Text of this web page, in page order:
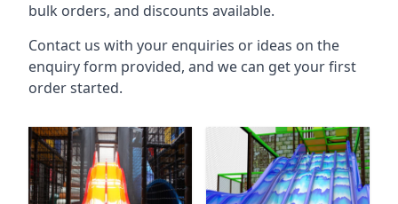
bulk orders, and discounts available.
Contact us with your enquiries or ideas on the
enquiry form provided, and we can get your first
order started.